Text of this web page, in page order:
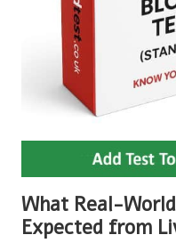
What Real-
Expected from